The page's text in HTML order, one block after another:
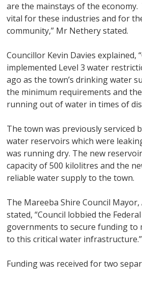
are the mainstays of the
vital for these industries and for
community,” Mr Nethery stated.
Councillor Kevin Davies explained,
implemented Level 3 water
ago as the town’s drinking water
the minimum requirements and
running out of water in times of
The town was previously serviced
water reservoirs which were
was running dry. The new
capacity of 500 kilolitres and the
reliable water supply to the town.
The Mareeba Shire Council
stated, “Council lobbied the
governments to secure funding to
to this critical water infrastructure.”
Funding was received for two